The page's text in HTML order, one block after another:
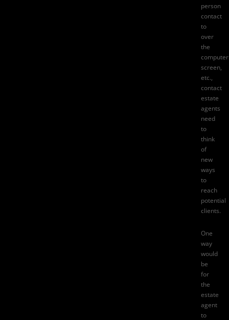
person
contact
to
over
the
computer
screen,
etc.,
contact
estate
agents
need
to
think
of
new
ways
to
reach
potential
clients.
One
way
would
be
for
the
estate
agent
to